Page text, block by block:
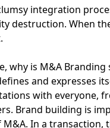
integration
destruction. When
why is M&A
and expresses
with everyone,
Brand building is
M&A. In a